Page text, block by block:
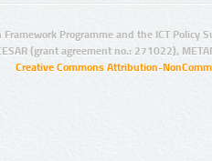
Programme and the ICT Policy
(grant agreement no.: 271022),
Creative Commons Attribution-